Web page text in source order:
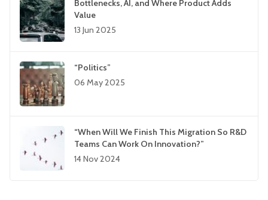
Bottlenecks, AI, and Where Product Adds
Value
13 Jun 2025
“Politics”
06 May 2025
“When Will We Finish This Migration So R&D
Teams Can Work On Innovation?”
14 Nov 2024